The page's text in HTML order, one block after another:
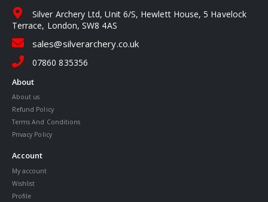
Silver Archery Ltd, Unit 6/S, Hewlett House, 5 Havelock
Terrace, London, SW8 4AS
sales@silverarchery.co.uk
07860 835356
About
About us
Refund Policy
Terms And Conditions
Privacy Policy
Account
My account
Wishlist
Profile